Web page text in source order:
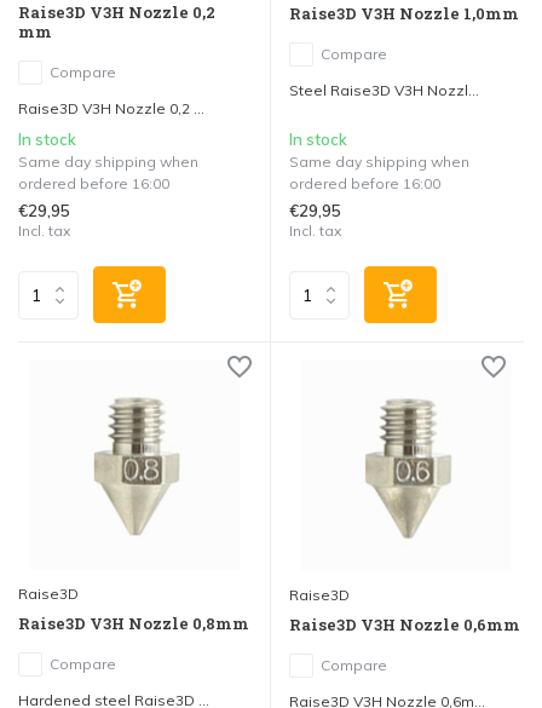
Raise3D V3H Nozzle 0,2
mm
Compare
Raise3D V3H Nozzle 0,2 ...
In stock
Same day shipping when
ordered before 16:00
€29,95
Incl. tax
Raise3D V3H Nozzle 1,0mm
Compare
Steel Raise3D V3H Nozzl...
In stock
Same day shipping when
ordered before 16:00
€29,95
Incl. tax
Raise3D
Raise3D V3H Nozzle 0,8mm
Compare
Hardened steel Raise3D ...
Raise3D
Raise3D V3H Nozzle 0,6mm
Compare
Raise3D V3H Nozzle 0,6m...